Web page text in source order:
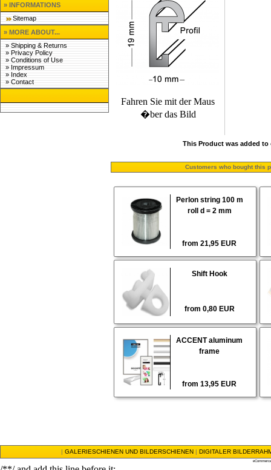
» INFORMATIONS
Sitemap
» MORE ABOUT...
»Shipping & Returns
»Privacy Policy
»Conditions of Use
» Impressum
» Index
»Contact
Fahren Sie mit der Maus
�ber das Bild
This Product was added to
Customers who bought this
Perlon string 100 m
roll d = 2 mm
from 21,95 EUR
Shift Hook
from 0,80 EUR
ACCENT aluminum
frame
from 13,95 EUR
|GALERIESCHIENEN UND BILDERSCHIENEN |DIGITALER